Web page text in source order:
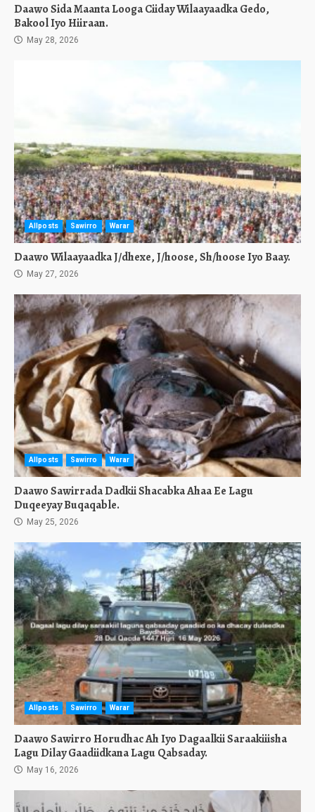
Daawo Sida Maanta Looga Ciiday Wilaayaadka Gedo,
Bakool Iyo Hiiraan.
May 28, 2026
Allposts Sawirro Warar
Daawo Wilaayaadka J/dhexe, J/hoose, Sh/hoose Iyo Baay.
May 27, 2026
Allposts Sawirro Warar
Daawo Sawirrada Dadkii Shacabka Ahaa Ee Lagu
Duqeeyay Buqaqable.
May 25, 2026
Allposts Sawirro Warar
Daawo Sawirro Horudhac Ah Iyo Dagaalkii Saraakiiisha
Lagu Dilay Gaadiidkana Lagu Qabsaday.
May 16, 2026